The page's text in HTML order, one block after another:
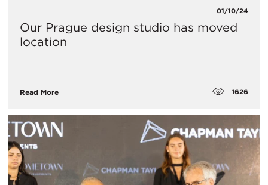
01/10/24
Our Prague design studio has moved
location
Read More 1626